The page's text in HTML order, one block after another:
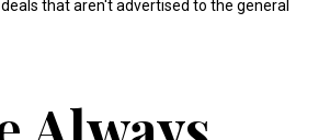
that aren't advertised to the general